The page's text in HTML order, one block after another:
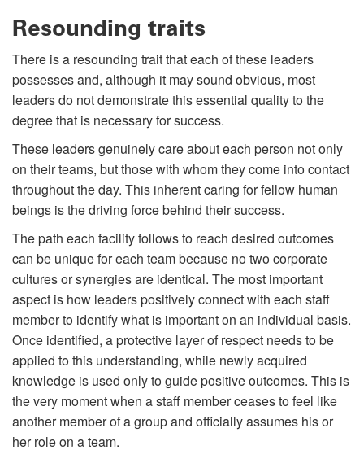
Resounding traits
There is a resounding trait that each of these leaders
possesses and, although it may sound obvious, most
leaders do not demonstrate this essential quality to the
degree that is necessary for success.
These leaders genuinely care about each person not only
on their teams, but those with whom they come into contact
throughout the day. This inherent caring for fellow human
beings is the driving force behind their success.
The path each facility follows to reach desired outcomes
can be unique for each team because no two corporate
cultures or synergies are identical. The most important
aspect is how leaders positively connect with each staff
member to identify what is important on an individual basis.
Once identified, a protective layer of respect needs to be
applied to this understanding, while newly acquired
knowledge is used only to guide positive outcomes. This is
the very moment when a staff member ceases to feel like
another member of a group and officially assumes his or
her role on a team.